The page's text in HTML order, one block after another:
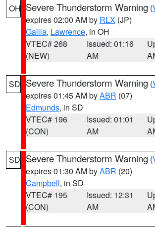
OH Severe Thunderstorm Warning (
expires 02:00 AM by RLX (JP)
Gallia, Lawrence, in OH
VTEC# 268
(NEW)
Issued: 01:16
AM
SD Severe Thunderstorm Warning (
expires 01:45 AM byABR (07)
Edmunds, in SD
VTEC# 196
(CON)
Issued: 01:01
AM
SD Severe Thunderstorm Warning (
expires 01:30 AM byABR (20)
Campbell, in SD
VTEC# 195
(CON)
Issued: 12:31
AM